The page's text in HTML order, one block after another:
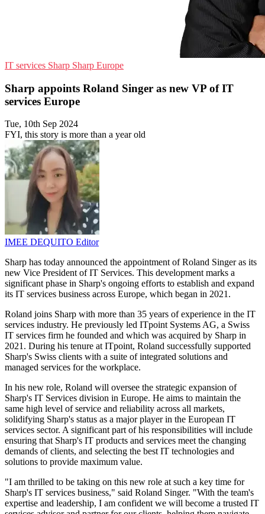
IT services Sharp Sharp Europe
Sharp appoints Roland Singer as new VP of IT
services Europe
Tue, 10th Sep 2024
FYI, this story is more than a year old
IMEE DEQUITO Editor
Sharp has today announced the appointment of Roland Singer as its
new Vice President of IT Services. This development marks a
significant phase in Sharp's ongoing efforts to establish and expand
its IT services business across Europe, which began in 2021.
Roland joins Sharp with more than 35 years of experience in the IT
services industry. He previously led ITpoint Systems AG, a Swiss
IT services firm he founded and which was acquired by Sharp in
2021. During his tenure at ITpoint, Roland successfully supported
Sharp's Swiss clients with a suite of integrated solutions and
managed services for the workplace.
In his new role, Roland will oversee the strategic expansion of
Sharp's IT Services division in Europe. He aims to maintain the
same high level of service and reliability across all markets,
solidifying Sharp's status as a major player in the European IT
services sector. A significant part of his responsibilities will include
ensuring that Sharp's IT products and services meet the changing
demands of clients, and selecting the best IT technologies and
solutions to provide maximum value.
"I am thrilled to be taking on this new role at such a key time for
Sharp's IT services business," said Roland Singer. "With the team's
expertise and leadership, I am confident we will become a trusted IT